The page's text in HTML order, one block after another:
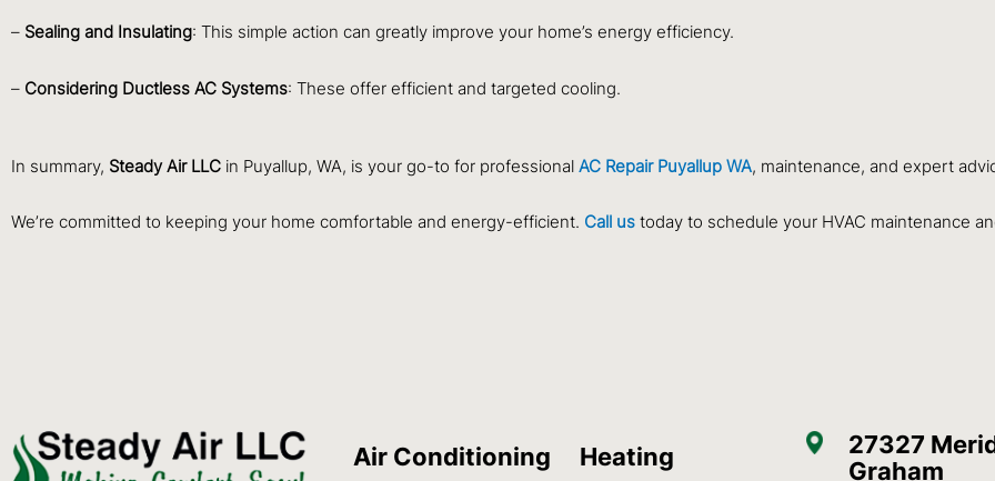
– Sealing and Insulating: This simple action can greatly improve your home’s energy efficiency.
– Considering Ductless AC Systems: These offer efficient and targeted cooling.
In summary, Steady Air LLC in Puyallup, WA, is your go-to for professional AC Repair Puyallup WA, maintenance, and expert
We’re committed to keeping your home comfortable and energy-efficient. Call us today to schedule your HVAC maintenance
Air Conditioning Heating
27327
Graham